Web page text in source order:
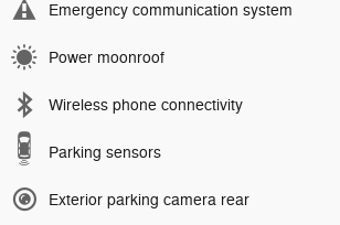
Emergency communication system
Power moonroof
Wireless phone connectivity
Parking sensors
Exterior parking camera rear